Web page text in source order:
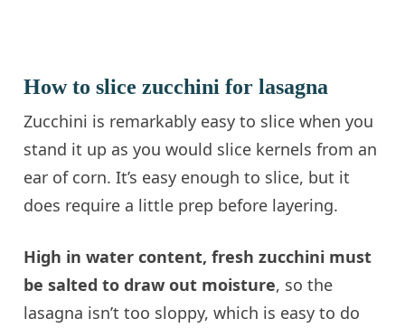
How to slice zucchini for lasagna
Zucchini is remarkably easy to slice when you
stand it up as you would slice kernels from an
ear of corn. It’s easy enough to slice, but it
does require a little prep before layering.
High in water content, fresh zucchini must
be salted to draw out moisture, so the
lasagna isn’t too sloppy, which is easy to do